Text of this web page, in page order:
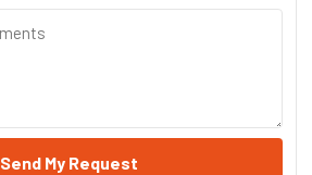
Send My Request